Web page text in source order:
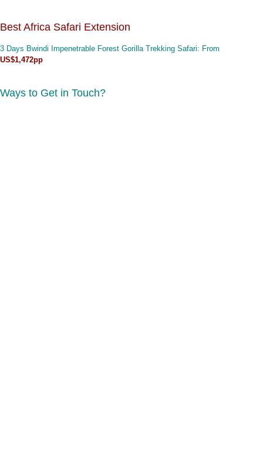
Best Africa Safari Extension
3 Days Bwindi Impenetrable Forest Gorilla Trekking Safari: From
US$1,472pp
Ways to Get in Touch?